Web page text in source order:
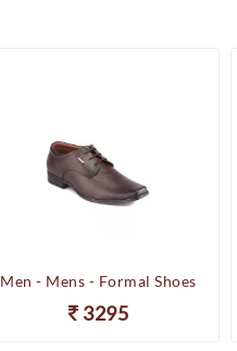
Men - Mens - Formal Shoes
3295